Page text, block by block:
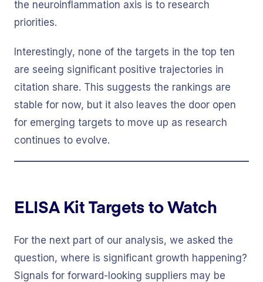
the neuroinflammation axis is to research
priorities.
Interestingly, none of the targets in the top ten
are seeing significant positive trajectories in
citation share. This suggests the rankings are
stable for now, but it also leaves the door open
for emerging targets to move up as research
continues to evolve.
ELISA Kit Targets to Watch
For the next part of our analysis, we asked the
question, where is significant growth happening?
Signals for forward-looking suppliers may be